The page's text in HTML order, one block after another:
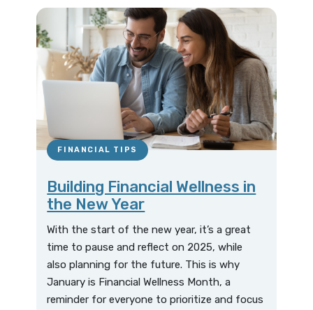
FINANCIAL TIPS
Building Financial Wellness in
the New Year
With the start of the new year, it’s a great
time to pause and reflect on 2025, while
also planning for the future. This is why
January is Financial Wellness Month, a
reminder for everyone to prioritize and focus